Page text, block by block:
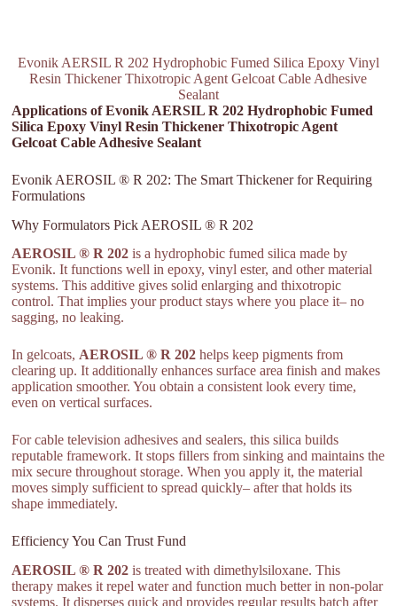
Evonik AERSIL R 202 Hydrophobic Fumed Silica Epoxy Vinyl
Resin Thickener Thixotropic Agent Gelcoat Cable Adhesive
Sealant
Applications of Evonik AERSIL R 202 Hydrophobic Fumed
Silica Epoxy Vinyl Resin Thickener Thixotropic Agent
Gelcoat Cable Adhesive Sealant
Evonik AEROSIL ® R 202: The Smart Thickener for Requiring
Formulations
Why Formulators Pick AEROSIL ® R 202
AEROSIL ® R 202 is a hydrophobic fumed silica made by
Evonik. It functions well in epoxy, vinyl ester, and other material
systems. This additive gives solid enlarging and thixotropic
control. That implies your product stays where you place it– no
sagging, no leaking.
In gelcoats, AEROSIL ® R 202 helps keep pigments from
clearing up. It additionally enhances surface area finish and makes
application smoother. You obtain a consistent look every time,
even on vertical surfaces.
For cable television adhesives and sealers, this silica builds
reputable framework. It stops fillers from sinking and maintains the
mix secure throughout storage. When you apply it, the material
moves simply sufficient to spread quickly– after that holds its
shape immediately.
Efficiency You Can Trust Fund
AEROSIL ® R 202 is treated with dimethylsiloxane. This
therapy makes it repel water and function much better in non-polar
systems. It disperses quick and provides regular results batch after